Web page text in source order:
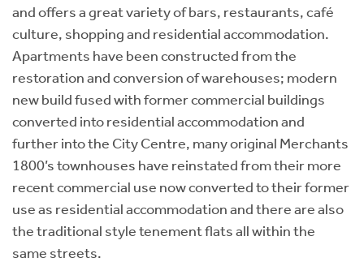
and offers a great variety of bars, restaurants, café
culture, shopping and residential accommodation.
Apartments have been constructed from the
restoration and conversion of warehouses; modern
new build fused with former commercial buildings
converted into residential accommodation and
further into the City Centre, many original Merchants
1800’s townhouses have reinstated from their more
recent commercial use now converted to their former
use as residential accommodation and there are also
the traditional style tenement flats all within the
same streets.